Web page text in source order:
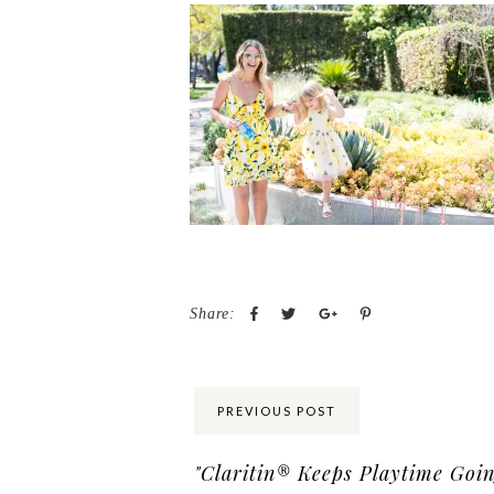
Share:
PREVIOUS POST
"Claritin® Keeps Playtime